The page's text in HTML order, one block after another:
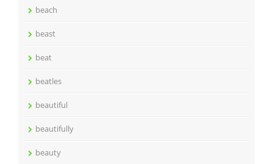
beach
beast
beat
beatles
beautiful
beautifully
beauty